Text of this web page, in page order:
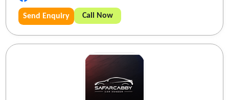
Send Enquiry Call Now